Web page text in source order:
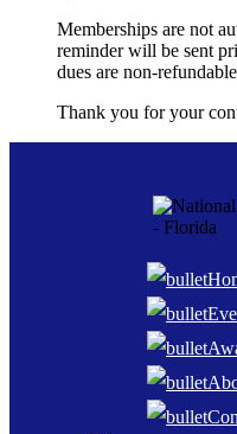
Memberships are not
reminder will be sent
dues are non-
Thank you for your